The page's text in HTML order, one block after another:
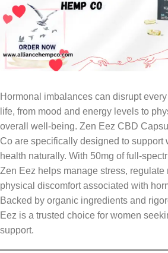
Hormonal imbalances can disrupt
life, from mood and energy levels to
overall well-being. Zen Eez CBD
Co are specifically designed to support
health naturally. With 50mg of full-
Zen Eez helps manage stress, regulate
physical discomfort associated with
Backed by organic ingredients and
Eez is a trusted choice for women
support.